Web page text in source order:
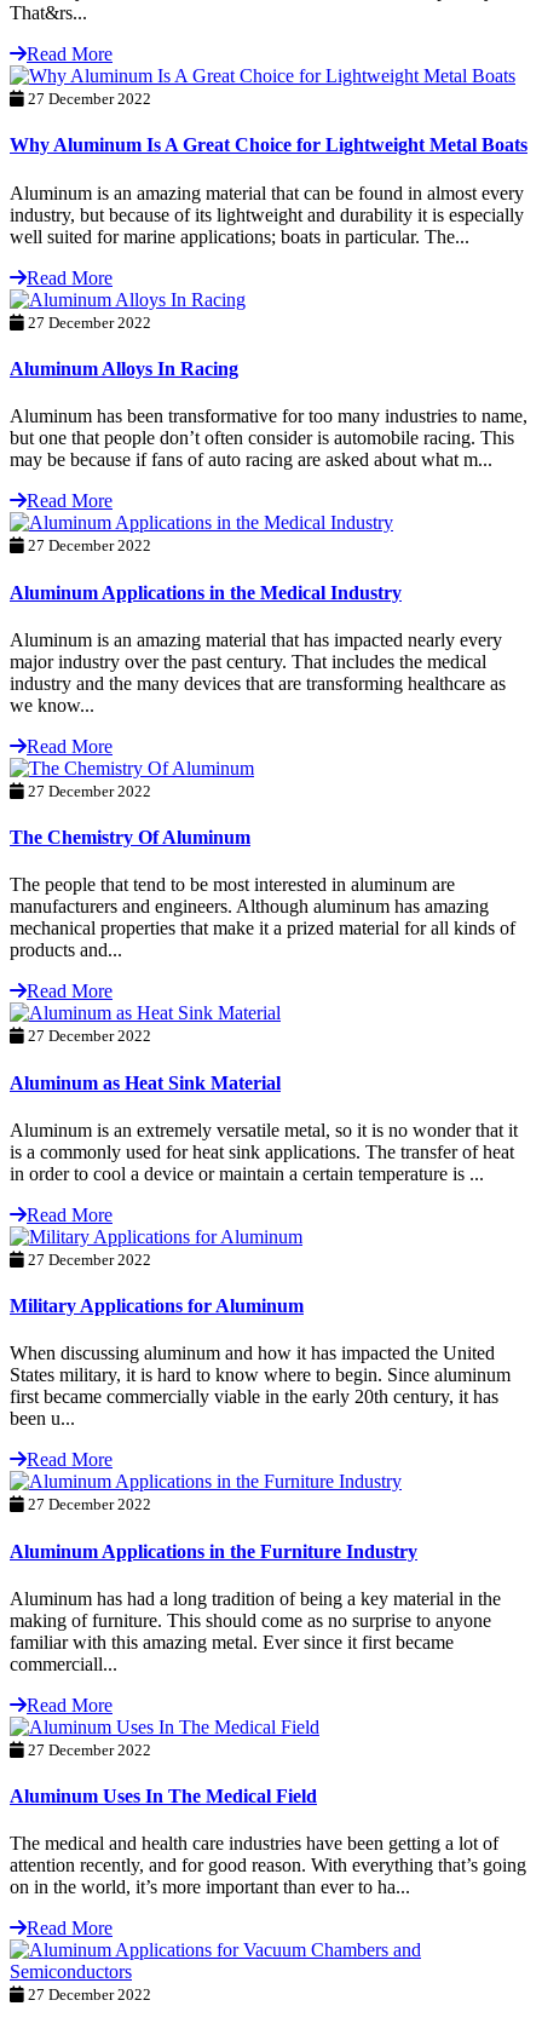
That&rs...
Read More
27 December 2022
Why Aluminum Is A Great Choice for Lightweight Metal Boats
Aluminum is an amazing material that can be found in almost every
industry, but because of its lightweight and durability it is especially
well suited for marine applications; boats in particular. The...
Read More
27 December 2022
Aluminum Alloys In Racing
Aluminum has been transformative for too many industries to name,
but one that people don’t often consider is automobile racing. This
may be because if fans of auto racing are asked about what m...
Read More
27 December 2022
Aluminum Applications in the Medical Industry
Aluminum is an amazing material that has impacted nearly every
major industry over the past century. That includes the medical
industry and the many devices that are transforming healthcare as
we know...
Read More
27 December 2022
The Chemistry Of Aluminum
The people that tend to be most interested in aluminum are
manufacturers and engineers. Although aluminum has amazing
mechanical properties that make it a prized material for all kinds of
products and...
Read More
27 December 2022
Aluminum as Heat Sink Material
Aluminum is an extremely versatile metal, so it is no wonder that it
is a commonly used for heat sink applications. The transfer of heat
in order to cool a device or maintain a certain temperature is ...
Read More
27 December 2022
Military Applications for Aluminum
When discussing aluminum and how it has impacted the United
States military, it is hard to know where to begin. Since aluminum
first became commercially viable in the early 20th century, it has
been u...
Read More
27 December 2022
Aluminum Applications in the Furniture Industry
Aluminum has had a long tradition of being a key material in the
making of furniture. This should come as no surprise to anyone
familiar with this amazing metal. Ever since it first became
commerciall...
Read More
27 December 2022
Aluminum Uses In The Medical Field
The medical and health care industries have been getting a lot of
attention recently, and for good reason. With everything that’s going
on in the world, it’s more important than ever to ha...
Read More
27 December 2022